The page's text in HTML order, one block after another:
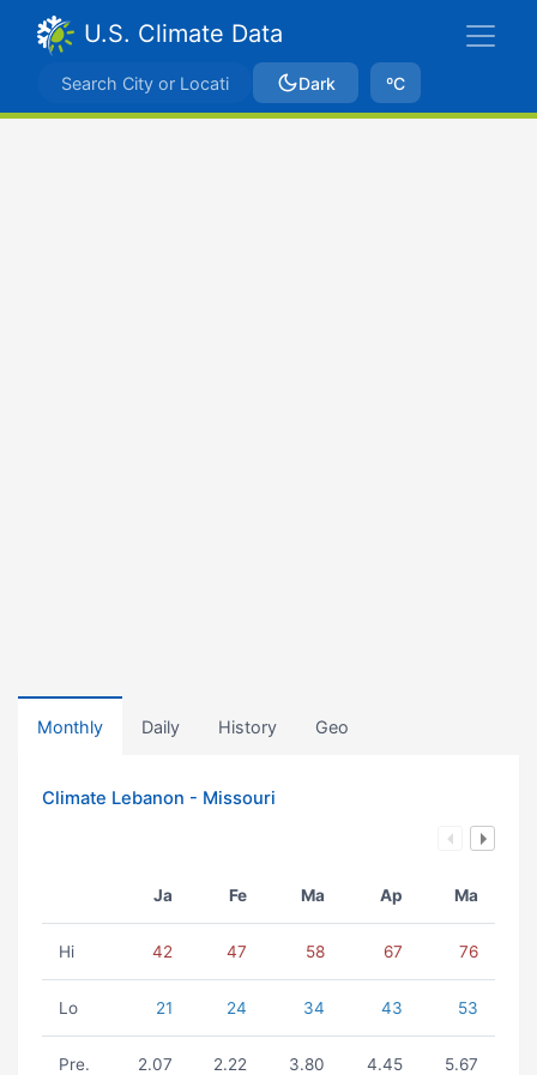
U.S. Climate Data
Dark ºC
Monthly Daily History Geo
Climate Lebanon - Missouri
Ja Fe Ma Ap Ma
Hi 42 47 58 67 76
Lo 21 24 34 43 53
Pre. 2.07 2.22 3.80 4.45 5.67